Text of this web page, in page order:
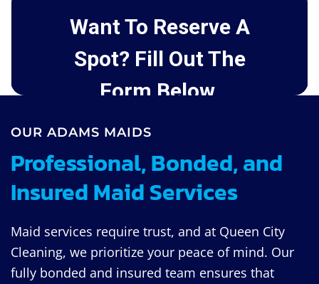
OUR ADAMS MAIDS
Professional, Bonded, and
Insured Maid Services
Maid services require trust, and at Queen City
Cleaning, we prioritize your peace of mind. Our
fully bonded and insured team ensures that